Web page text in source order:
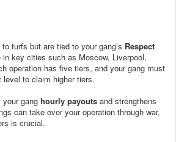
turfs but are tied to your gang’s Respect
in key cities such as Moscow, Liverpool,
operation has five tiers, and your gang must
level to claim higher tiers.
your gang hourly payouts and strengthens
can take over your operation through war,
is crucial.